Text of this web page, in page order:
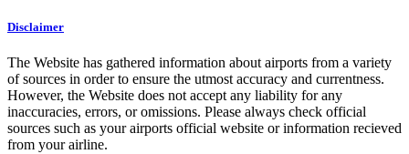
Disclaimer
The Website has gathered information about airports from a variety
of sources in order to ensure the utmost accuracy and currentness.
However, the Website does not accept any liability for any
inaccuracies, errors, or omissions. Please always check official
sources such as your airports official website or information recieved
from your airline.